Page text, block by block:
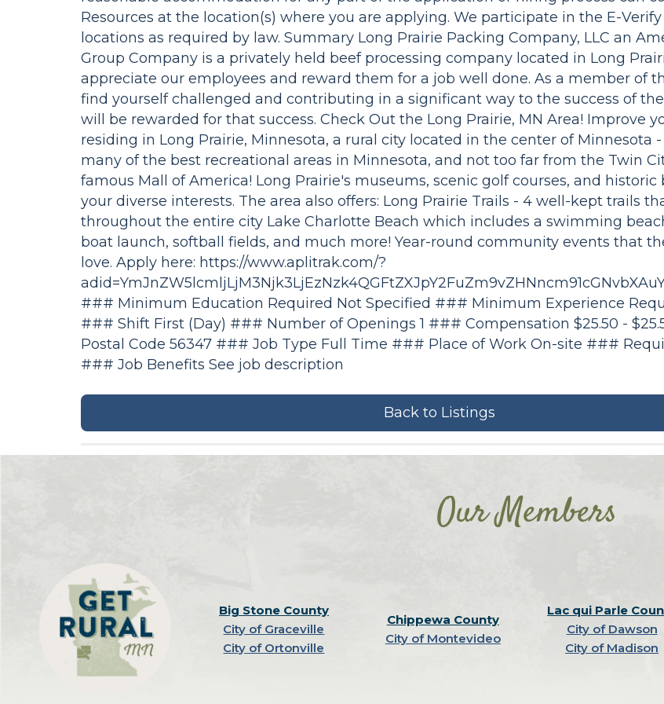
Resources at the location(s) where you are applying. We participate in the E-
locations as required by law. Summary Long Prairie Packing Company, LLC an
Group Company is a privately held beef processing company located in Long
appreciate our employees and reward them for a job well done. As a member of
find yourself challenged and contributing in a significant way to the success of
will be rewarded for that success. Check Out the Long Prairie, MN Area! Improve
residing in Long Prairie, Minnesota, a rural city located in the center of Minnesota
many of the best recreational areas in Minnesota, and not too far from the Twin
famous Mall of America! Long Prairie's museums, scenic golf courses, and historic
your diverse interests. The area also offers: Long Prairie Trails - 4 well-kept trails
throughout the entire city Lake Charlotte Beach which includes a swimming
boat launch, softball fields, and much more! Year-round community events that
love. Apply here: https://www.aplitrak.com/?
### Minimum Education Required Not Specified ### Minimum Experience
### Shift First (Day) ### Number of Openings 1 ### Compensation $25.50 -
Postal Code 56347 ### Job Type Full Time ### Place of Work On-site ###
### Job Benefits See job description
Back to Listings
Our Members
Big Stone County
City of Graceville
City of Ortonville
Chippewa County
City of Montevideo
Lac qui Parle
City of Dawson
City of Madison